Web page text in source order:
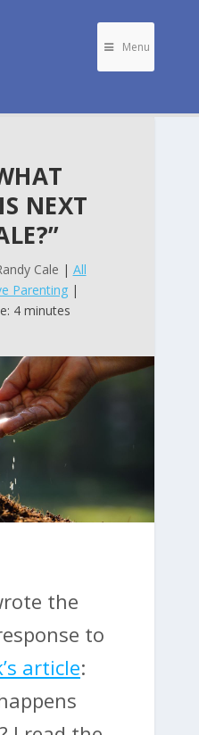
Menu
NEXT
Cale | All
Parenting |
4 minutes
the
to
article: